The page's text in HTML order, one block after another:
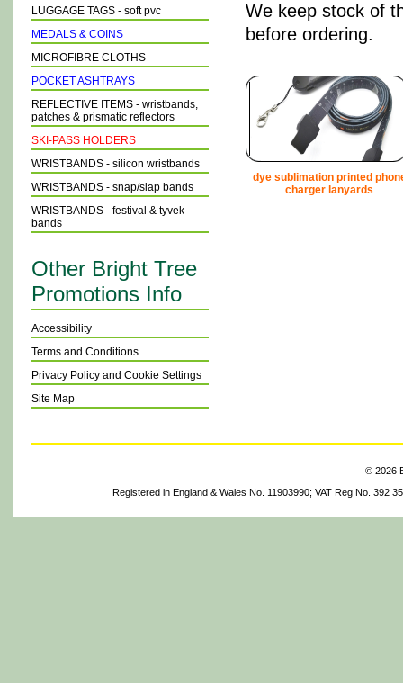
We keep stock of
before ordering.
dye sublimation printed
charger lanyards
LUGGAGE TAGS - soft pvc
MEDALS & COINS
MICROFIBRE CLOTHS
POCKET ASHTRAYS
REFLECTIVE ITEMS - wristbands,
patches & prismatic reflectors
SKI-PASS HOLDERS
WRISTBANDS - silicon wristbands
WRISTBANDS - snap/slap bands
WRISTBANDS - festival & tyvek
bands
Other Bright Tree
Promotions Info
Accessibility
Terms and Conditions
Privacy Policy and Cookie Settings
Site Map
© 2026
Registered in England & Wales No. 11903990; VAT Reg No. 392